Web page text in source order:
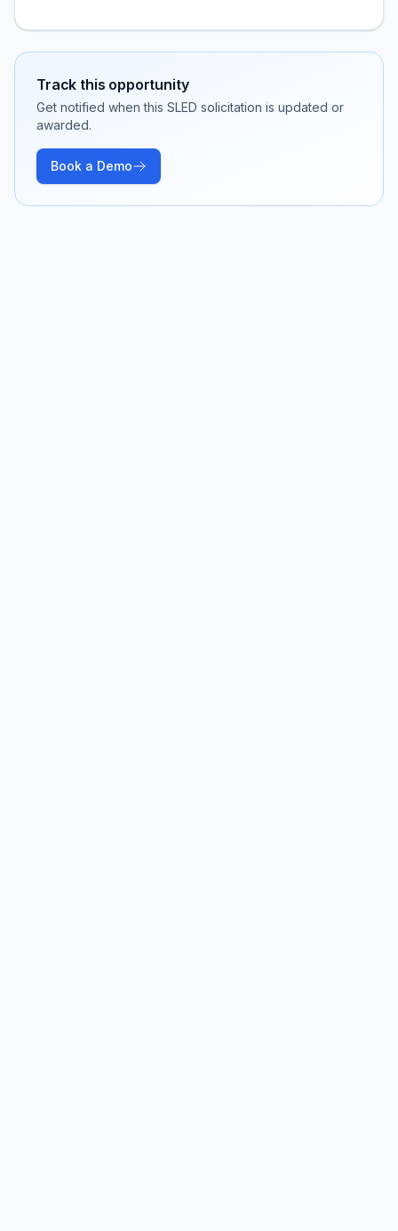
Track this opportunity
Get notified when this SLED solicitation is updated or
awarded.
Book a Demo